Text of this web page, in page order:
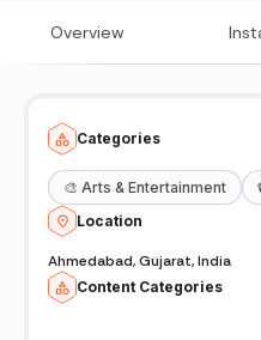
Overview
Categories
🎨 Arts & Entertainment
Location
Ahmedabad, Gujarat, India
Content Categories